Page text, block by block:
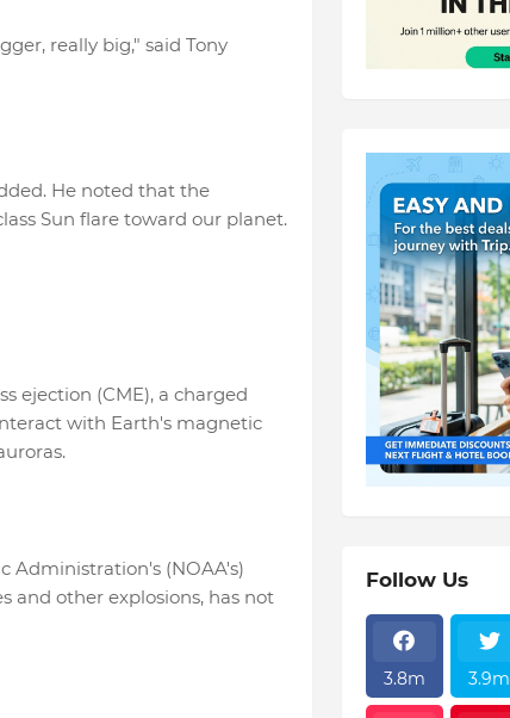
really big," said Tony
He noted that the
Sun flare toward our planet.
ejection (CME), a charged
with Earth's magnetic
Administration's (NOAA's)
and other explosions, has not
Follow Us
3.8m 3.9m